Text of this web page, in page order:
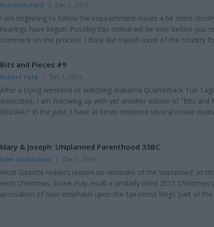
Ron Holtsford | Dec 1, 2019
I am beginning to follow the impeachment issues a bit more
hearings have begun. Possibly this ordeal will be over before you
comment on the process. I think like myself most of the country
because they dislike President Trump so much and not over the
Republican majority Senate will vote not to remove...
Bits and Pieces #9
Robert Tate | Dec 1, 2019
After a trying weekend of watching Alabama Quarterback Tua
dislocated, I am following up with yet another edition of “Bits and
MIDWAY: In the past, I have at times rendered several movie
yes, the CGI effects were pretty good. N...
Mary & Joseph: UNplanned Parenthood 33BC
John Sophocleus | Dec 1, 2019
Most Gazette readers require no reminder of the ‘unplanned’ (in
each Christmas. Some may recall a similarly titled 2015 Christmas
accusation of over-emphasis upon the ‘tax-terror kings’ part of